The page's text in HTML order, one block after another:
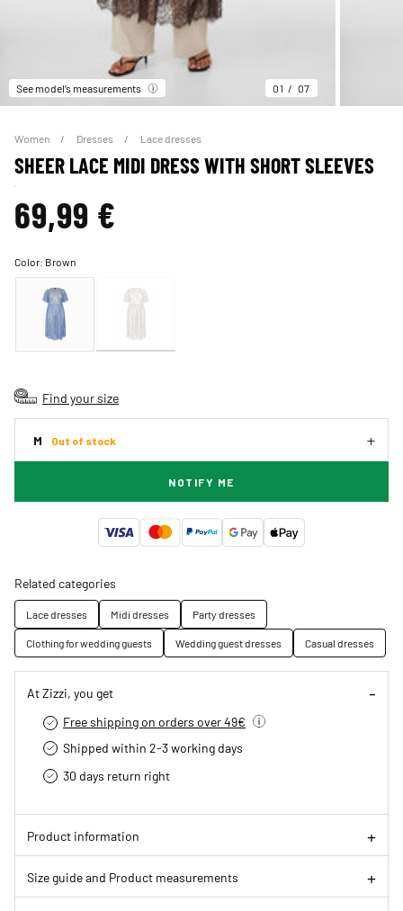
See model’s measurements 01 07
Women Dresses Lace dresses
SHEER LACE MIDI DRESS WITH SHORT SLEEVES
69,99 €
Color: Brown
Find your size
M Out of stock
NOTIFY ME
Related categories
Lace dresses Midi dresses
Party dresses
Clothing for wedding guests
Wedding guest dresses Casual dresses
At Zizzi, you get
Free shipping on orders over 49€
Shipped within 2-3 working days
30 days return right
Product information
Size guide and Product measurements